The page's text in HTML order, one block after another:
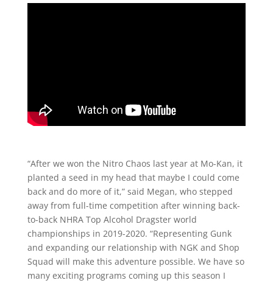
“After we won the Nitro Chaos last year at Mo-Kan, it
planted a seed in my head that maybe I could come
back and do more of it,” said Megan, who stepped
away from full-time competition after winning back-
to-back NHRA Top Alcohol Dragster world
championships in 2019-2020. “Representing Gunk
and expanding our relationship with NGK and Shop
Squad will make this adventure possible. We have so
many exciting programs coming up this season I